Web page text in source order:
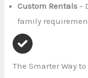
Custom Rentals –
family
The Smarter Way